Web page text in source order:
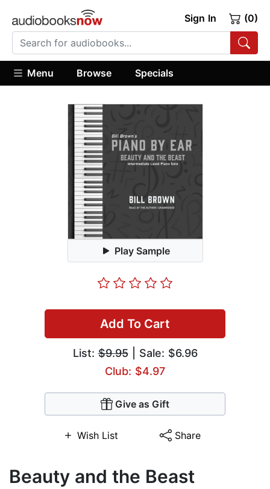
Sign In (0)
Menu Browse Specials
Play Sample
Add To Cart
List:$9.95| Sale: $6.96
Club: $4.97
Give as Gift
Wish List Share
Beauty and the Beast